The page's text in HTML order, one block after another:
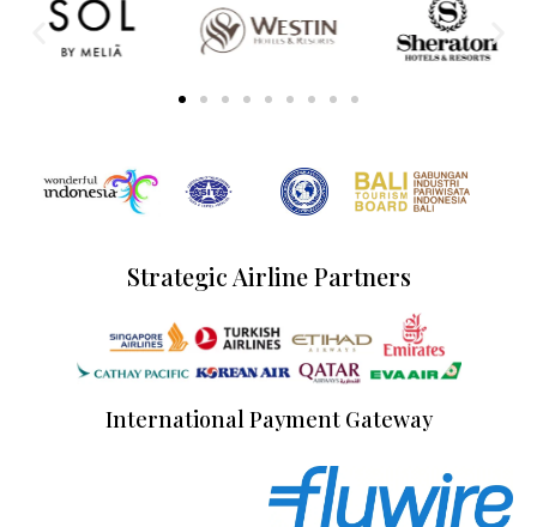
Strategic Airline Partners
International Payment Gateway